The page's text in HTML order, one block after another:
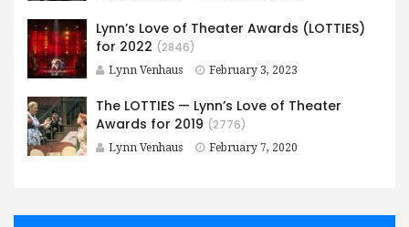
Lynn’s Love of Theater Awards (LOTTIES)
for 2022 (2846)
Lynn Venhaus February 3, 2023
The LOTTIES — Lynn’s Love of Theater
Awards for 2019 (2776)
Lynn Venhaus February 7, 2020